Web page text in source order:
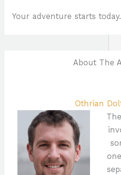
Your adventure starts today.
About The
Othrian